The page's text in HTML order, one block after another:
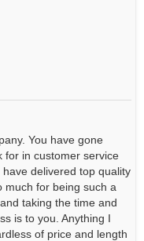
You have gone
for in customer service
delivered top quality
much for being such a
taking the time and
is to you. Anything I
of price and length